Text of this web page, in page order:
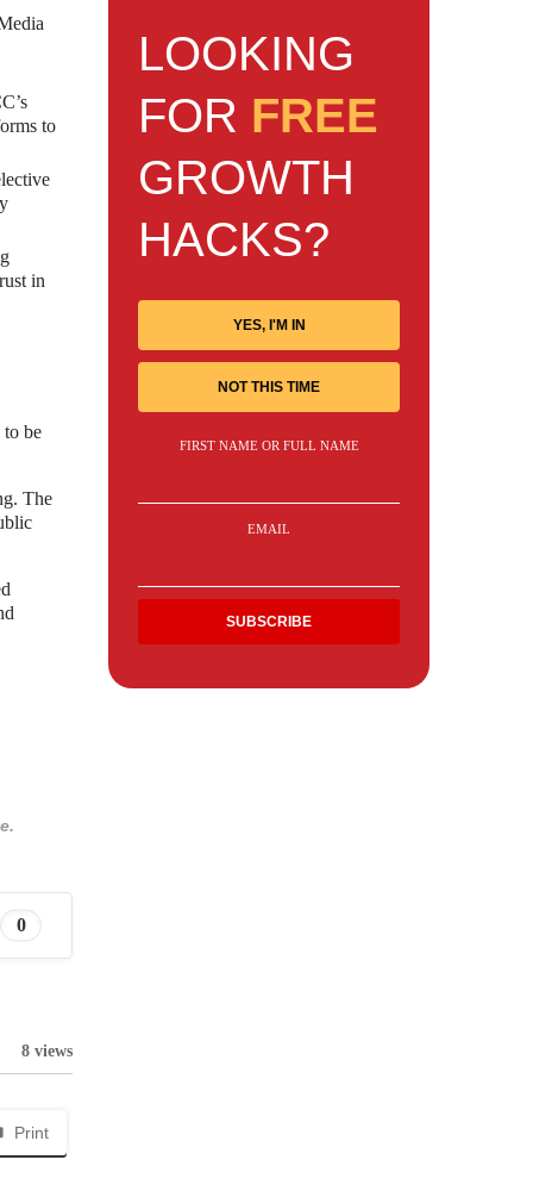
to
in
to be
The
0
8 views
Print
LOOKING
FOR FREE
GROWTH
HACKS?
YES, I'M IN
NOT THIS TIME
FIRST NAME OR FULL NAME
EMAIL